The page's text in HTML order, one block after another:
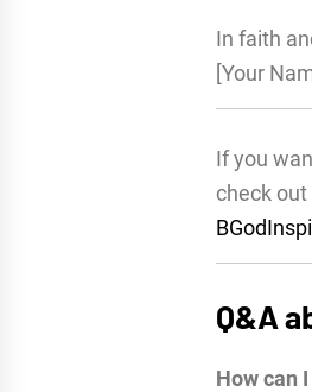
In faith
[Your
If you
check
Q&A
How can